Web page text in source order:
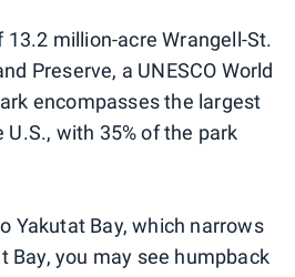
million-acre Wrangell-St.
Preserve, a UNESCO World
encompasses the largest
with 35% of the park
Yakutat Bay, which narrows
Bay, you may see humpback